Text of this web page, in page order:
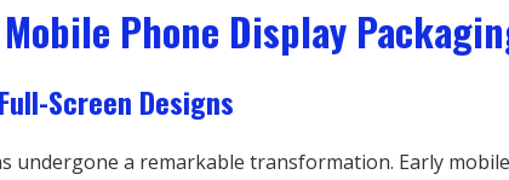
Phone Display
Screen Designs
undergone a remarkable transformation. Early